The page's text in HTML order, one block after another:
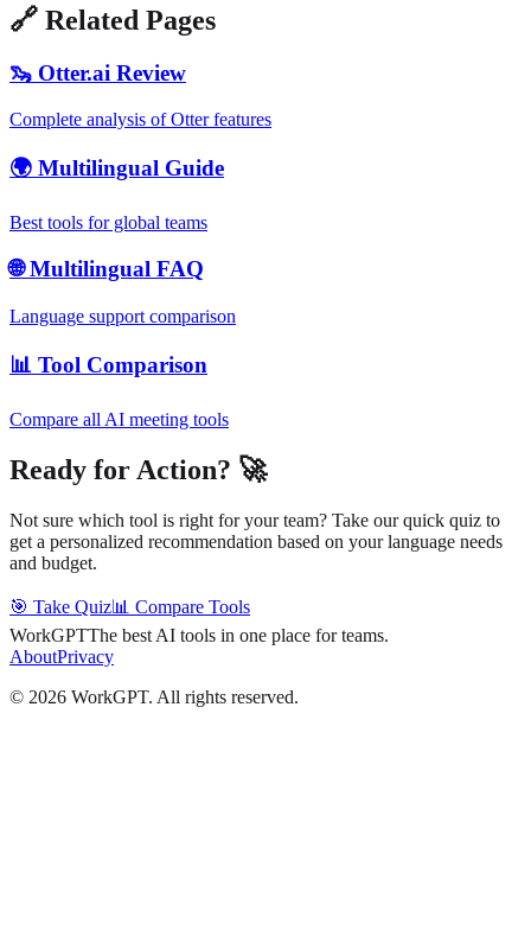
🔗 Related Pages
🦦 Otter.ai Review
Complete analysis of Otter features
🌍 Multilingual Guide
Best tools for global teams
🌐 Multilingual FAQ
Language support comparison
📊 Tool Comparison
Compare all AI meeting tools
Ready for Action? 🚀
Not sure which tool is right for your team? Take our quick quiz to
get a personalized recommendation based on your language needs
and budget.
🎯 Take Quiz📊 Compare Tools
WorkGPTThe best AI tools in one place for teams.
AboutPrivacy
© 2026 WorkGPT. All rights reserved.